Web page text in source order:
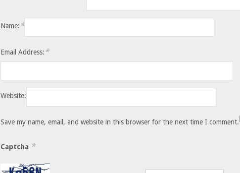
Name: *
Email Address: *
Website:
Save my name, email, and website in this browser for the next time I comment.
Captcha *